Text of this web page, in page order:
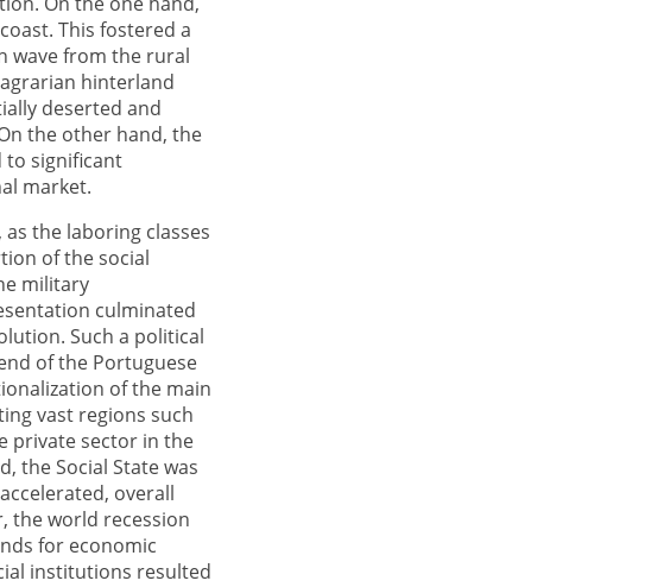
This fostered a
wave from the rural
hinterland
deserted and
the other hand, the
to significant
market.
the laboring classes
of the social
military
culminated
Such a political
of the Portuguese
of the main
vast regions such
private sector in the
the Social State was
overall
the world recession
for economic
institutions resulted